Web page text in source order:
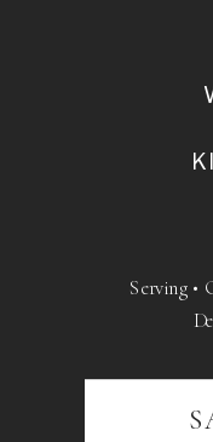
Serving •